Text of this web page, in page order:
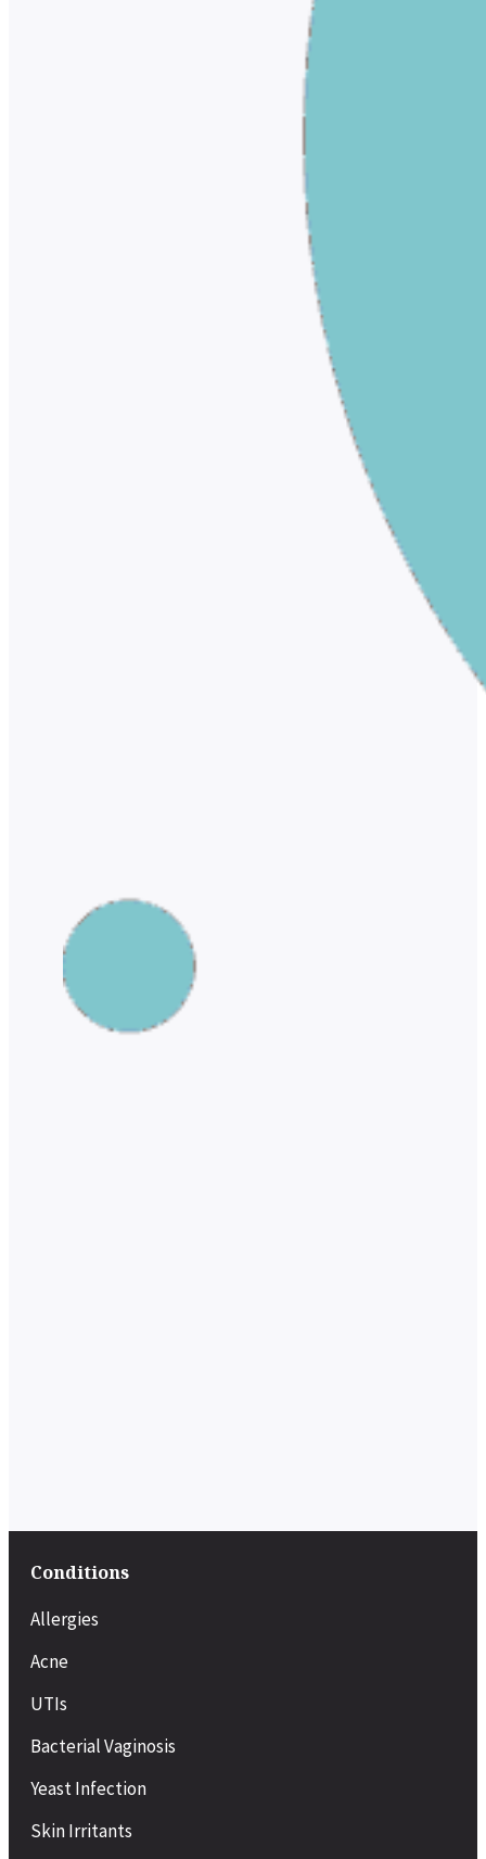
Conditions
Allergies
Acne
UTIs
Bacterial Vaginosis
Yeast Infection
Skin Irritants